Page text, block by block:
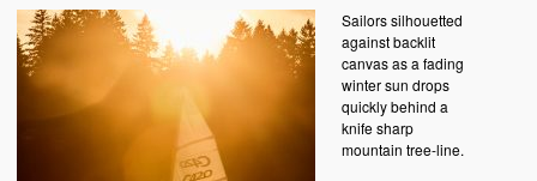
Sailors silhouetted
against backlit
canvas as a fading
winter sun drops
quickly behind a
knife sharp
mountain tree-line.